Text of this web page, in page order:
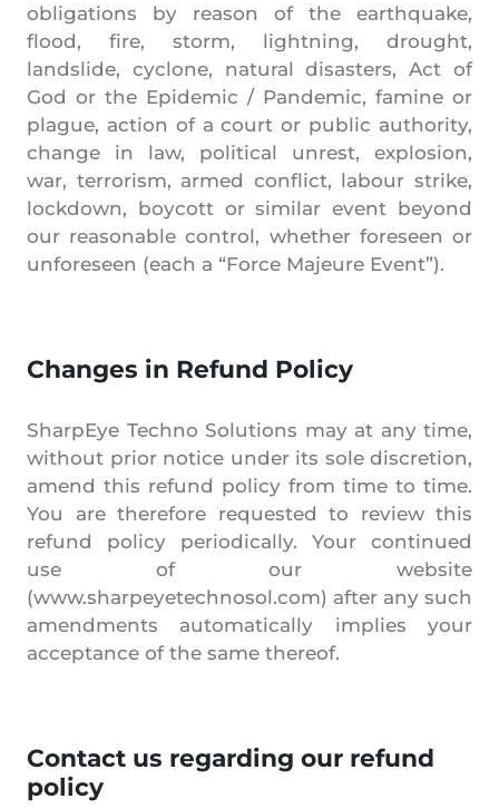
obligations by reason of the earthquake,
flood, fire, storm, lightning, drought,
landslide, cyclone, natural disasters, Act of
God or the Epidemic / Pandemic, famine or
plague, action of a court or public authority,
change in law, political unrest, explosion,
war, terrorism, armed conflict, labour strike,
lockdown, boycott or similar event beyond
our reasonable control, whether foreseen or
unforeseen (each a “Force Majeure Event”).
Changes in Refund Policy
SharpEye Techno Solutions may at any time,
without prior notice under its sole discretion,
amend this refund policy from time to time.
You are therefore requested to review this
refund policy periodically. Your continued
use of our website
(www.sharpeyetechnosol.com) after any such
amendments automatically implies your
acceptance of the same thereof.
Contact us regarding our refund
policy